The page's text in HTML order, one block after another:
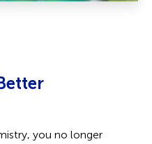
you no longer